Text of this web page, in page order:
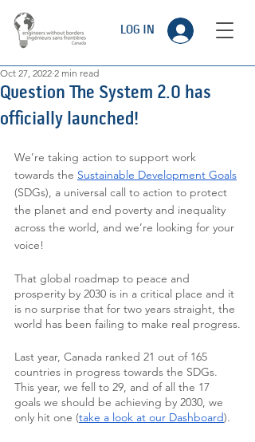
LOG IN
Question The System 2.0 has
officially launched!
Oct 27, 2022 2 min read
We’re taking action to support work
towards the Sustainable Development Goals
(SDGs), a universal call to action to protect
the planet and end poverty and inequality
across the world, and we’re looking for your
voice!
That global roadmap to peace and
prosperity by 2030 is in a critical place and it
is no surprise that for two years straight, the
world has been failing to make real progress.
Last year, Canada ranked 21 out of 165
countries in progress towards the SDGs.
This year, we fell to 29, and of all the 17
goals we should be achieving by 2030, we
only hit one (take a look at our Dashboard).